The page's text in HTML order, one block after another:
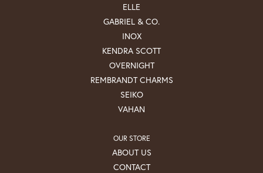
ELLE
GABRIEL & CO.
INOX
KENDRA SCOTT
OVERNIGHT
REMBRANDT CHARMS
SEIKO
VAHAN
OUR STORE
ABOUT US
CONTACT